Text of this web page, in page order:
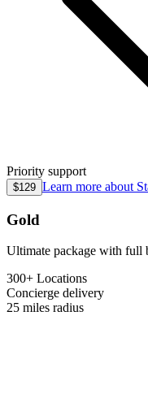
Priority support
$129 Learn more about
Gold
Ultimate package with full
300+ Locations
Concierge delivery
25 miles radius